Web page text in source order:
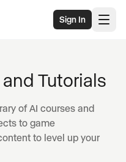
Sign In
Tutorials
of AI courses and
to game
to level up your